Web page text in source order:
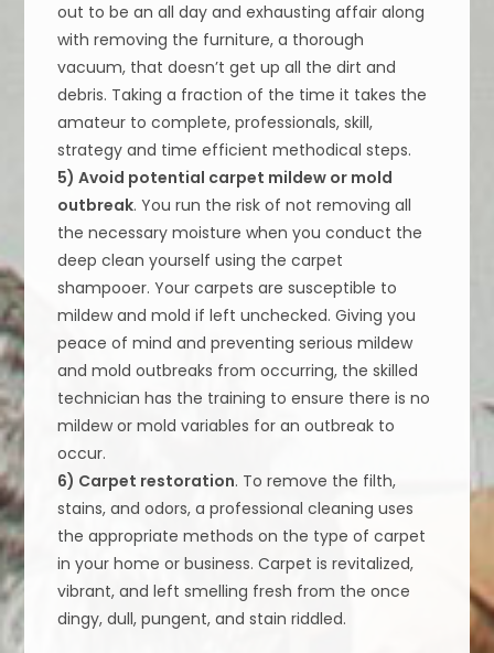
out to be an all day and exhausting affair along
with removing the furniture, a thorough
vacuum, that doesn’t get up all the dirt and
debris. Taking a fraction of the time it takes the
amateur to complete, professionals, skill,
strategy and time efficient methodical steps.
5) Avoid potential carpet mildew or mold
outbreak. You run the risk of not removing all
the necessary moisture when you conduct the
deep clean yourself using the carpet
shampooer. Your carpets are susceptible to
mildew and mold if left unchecked. Giving you
peace of mind and preventing serious mildew
and mold outbreaks from occurring, the skilled
technician has the training to ensure there is no
mildew or mold variables for an outbreak to
occur.
6) Carpet restoration. To remove the filth,
stains, and odors, a professional cleaning uses
the appropriate methods on the type of carpet
in your home or business. Carpet is revitalized,
vibrant, and left smelling fresh from the once
dingy, dull, pungent, and stain riddled.